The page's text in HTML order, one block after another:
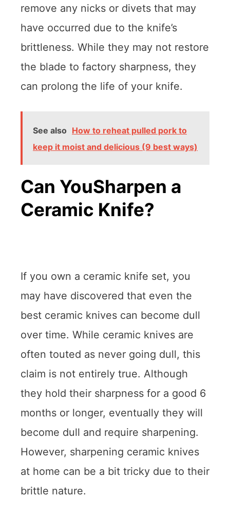
remove any nicks or divets that may
have occurred due to the knife’s
brittleness. While they may not restore
the blade to factory sharpness, they
can prolong the life of your knife.
See also How to reheat pulled pork to
keep it moist and delicious (9 best ways)
Can YouSharpen a
Ceramic Knife?
If you own a ceramic knife set, you
may have discovered that even the
best ceramic knives can become dull
over time. While ceramic knives are
often touted as never going dull, this
claim is not entirely true. Although
they hold their sharpness for a good 6
months or longer, eventually they will
become dull and require sharpening.
However, sharpening ceramic knives
at home can be a bit tricky due to their
brittle nature.